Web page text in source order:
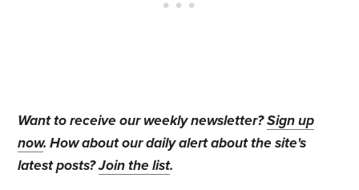
Want to receive our weekly newsletter?Sign up
now. How about our daily alert about the site's
latest posts?Join the list.